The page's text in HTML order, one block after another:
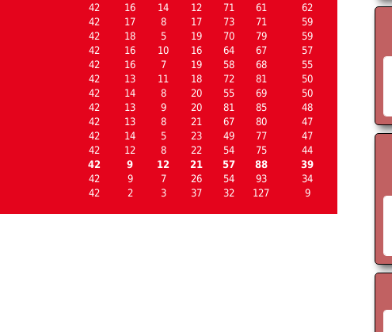
42 16 14 12 71 61
62
42 17 8 17 73 71
59
42 18 5 19 70 79
59
42 16 10 16 64 67
57
42 16 7 19 58 68
55
42 13 11 18 72 81
50
42 14 8 20 55 69
50
42 13 9 20 81 85
48
42 13 8 21 67 80
47
42 14 5 23 49 77
47
42 12 8 22 54 75
44
42 9 12 21 57 88
39
42 9 7 26 54 93
34
42 2 3 37 32 127 9